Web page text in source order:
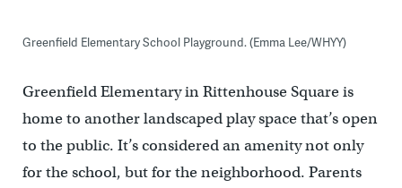
Greenfield Elementary School Playground. (Emma Lee/WHYY)
Greenfield Elementary in Rittenhouse Square is
home to another landscaped play space that’s open
to the public. It’s considered an amenity not only
for the school, but for the neighborhood. Parents